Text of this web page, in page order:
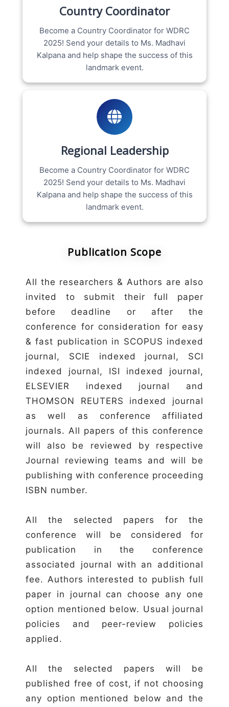
Country Coordinator
Become a Country Coordinator for WDRC
2025! Send your details to Ms. Madhavi
Kalpana and help shape the success of this
landmark event.
Regional Leadership
Become a Country Coordinator for WDRC
2025! Send your details to Ms. Madhavi
Kalpana and help shape the success of this
landmark event.
Publication Scope
All the researchers & Authors are also
invited to submit their full paper
before deadline or after the
conference for consideration for easy
& fast publication in SCOPUS indexed
journal, SCIE indexed journal, SCI
indexed journal, ISI indexed journal,
ELSEVIER indexed journal and
THOMSON REUTERS indexed journal
as well as conference affiliated
journals. All papers of this conference
will also be reviewed by respective
Journal reviewing teams and will be
publishing with conference proceeding
ISBN number.
All the selected papers for the
conference will be considered for
publication in the conference
associated journal with an additional
fee. Authors interested to publish full
paper in journal can choose any one
option mentioned below. Usual journal
policies and peer-review policies
applied.
All the selected papers will be
published free of cost, if not choosing
any option mentioned below and the